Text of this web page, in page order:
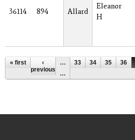
36114 894 Allard
Eleanor
H
Pages
« first
‹
previous
… 33 34 35 36
…